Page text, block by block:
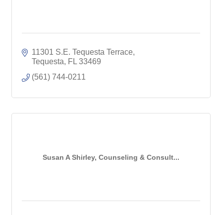
11301 S.E. Tequesta Terrace
Tequesta
FL 33469
(561) 744-0211
Susan A Shirley, Counseling & Consult...